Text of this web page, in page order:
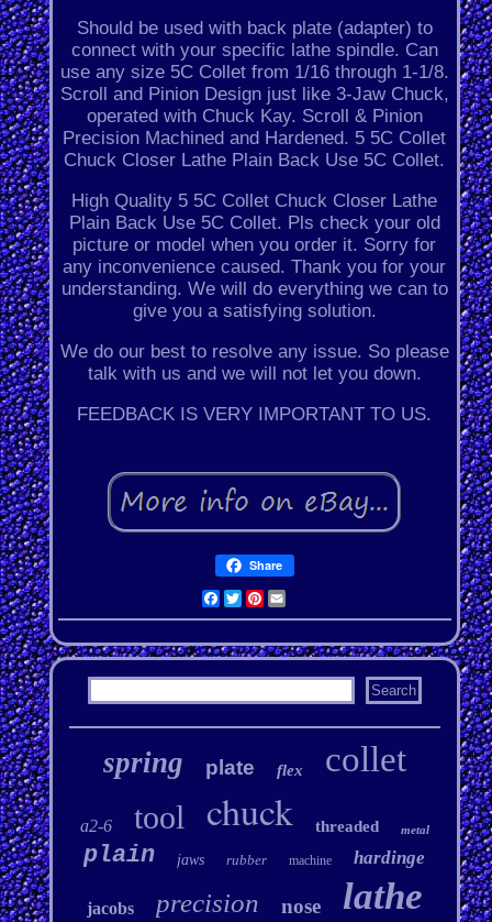
Should be used with back plate (adapter) to
connect with your specific lathe spindle. Can
use any size 5C Collet from 1/16 through 1-1/8.
Scroll and Pinion Design just like 3-Jaw Chuck,
operated with Chuck Kay. Scroll & Pinion
Precision Machined and Hardened. 5 5C Collet
Chuck Closer Lathe Plain Back Use 5C Collet.
High Quality 5 5C Collet Chuck Closer Lathe
Plain Back Use 5C Collet. Pls check your old
picture or model when you order it. Sorry for
any inconvenience caused. Thank you for your
understanding. We will do everything we can to
give you a satisfying solution.
We do our best to resolve any issue. So please
talk with us and we will not let you down.
FEEDBACK IS VERY IMPORTANT TO US.
Share
Facebook
Twitter
Pinterest
Email
spring plate flex collet
a2-6 tool chuck threaded metal
plain jaws rubber machine hardinge
jacobs precision nose lathe